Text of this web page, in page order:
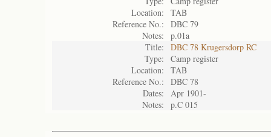
Location:
TAB
Reference No.:
DBC 79
Notes:
p.01a
Title:
DBC 78 Krugersdorp RC
Type:
Camp register
Location:
TAB
Reference No.:
DBC 78
Dates:
Apr 1901-
Notes:
p.C 015